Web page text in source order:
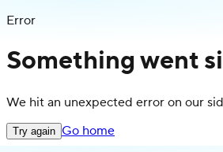
Error
Something went
We hit an unexpected error on our
Try again Go home